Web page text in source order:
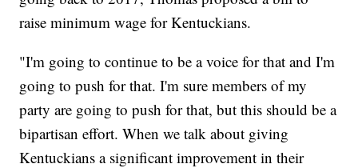
raise minimum wage for Kentuckians.
"I'm going to continue to be a voice for that and I'm
going to push for that. I'm sure members of my
party are going to push for that, but this should be a
bipartisan effort. When we talk about giving
Kentuckians a significant improvement in their